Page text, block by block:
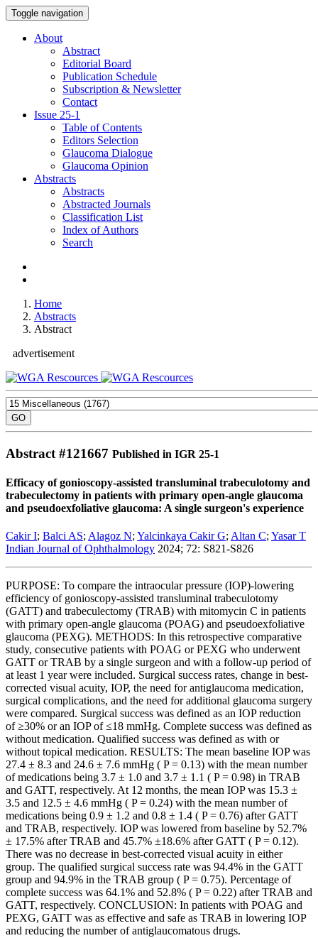
Toggle navigation
About
Abstract
Editorial Board
Publication Schedule
Subscription & Newsletter
Contact
Issue 25-1
Table of Contents
Editors Selection
Glaucoma Dialogue
Glaucoma Opinion
Abstracts
Abstracts
Abstracted Journals
Classification List
Index of Authors
Search
Home
Abstracts
Abstract
advertisement
Abstract #121667 Published in IGR 25-1
Efficacy of gonioscopy-assisted transluminal trabeculotomy and
trabeculectomy in patients with primary open-angle glaucoma
and pseudoexfoliative glaucoma: A single surgeon's experience
Cakir I; Balci AS; Alagoz N; Yalcinkaya Cakir G; Altan C; Yasar T
Indian Journal of Ophthalmology 2024; 72: S821-S826
PURPOSE: To compare the intraocular pressure (IOP)-lowering
efficiency of gonioscopy-assisted transluminal trabeculotomy
(GATT) and trabeculectomy (TRAB) with mitomycin C in patients
with primary open-angle glaucoma (POAG) and pseudoexfoliative
glaucoma (PEXG). METHODS: In this retrospective comparative
study, consecutive patients with POAG or PEXG who underwent
GATT or TRAB by a single surgeon and with a follow-up period of
at least 1 year were included. Surgical success rates, change in best-
corrected visual acuity, IOP, the need for antiglaucoma medication,
surgical complications, and the need for additional glaucoma surgery
were compared. Surgical success was defined as an IOP reduction
of ≥30% or an IOP of ≤18 mmHg. Complete success was defined as
without medication. Qualified success was defined as with or
without topical medication. RESULTS: The mean baseline IOP was
27.4 ± 8.3 and 24.6 ± 7.6 mmHg ( P = 0.13) with the mean number
of medications being 3.7 ± 1.0 and 3.7 ± 1.1 ( P = 0.98) in TRAB
and GATT, respectively. At 12 months, the mean IOP was 15.3 ±
3.5 and 12.5 ± 4.6 mmHg ( P = 0.24) with the mean number of
medications being 0.9 ± 1.2 and 0.8 ± 1.4 ( P = 0.76) after GATT
and TRAB, respectively. IOP was lowered from baseline by 52.7%
± 17.5% after TRAB and 45.7% ±18.6% after GATT ( P = 0.12).
There was no decrease in best-corrected visual acuity in either
group. The qualified surgical success rate was 94.4% in the GATT
group and 94.9% in the TRAB group ( P = 0.75). Percentage of
complete success was 64.1% and 52.8% ( P = 0.22) after TRAB and
GATT, respectively. CONCLUSION: In patients with POAG and
PEXG, GATT was as effective and safe as TRAB in lowering IOP
and reducing the number of antiglaucomatous drugs.